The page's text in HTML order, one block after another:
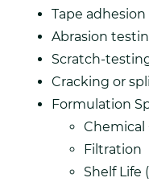
Tape
Abrasion
Scratch-
Cracking or
Formulation
Chemical
Filtration
Shelf Life